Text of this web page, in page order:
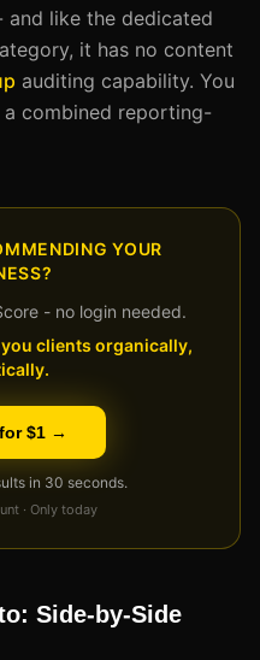
like the dedicated
it has no content
auditing capability. You
combined reporting-
YOUR
- no login needed.
clients organically,
$1 →
in 30 seconds.
· Only today
Side-by-Side